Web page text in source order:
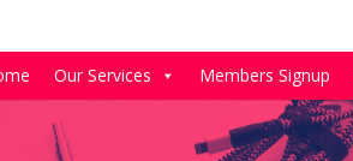
Our Services Members Signup